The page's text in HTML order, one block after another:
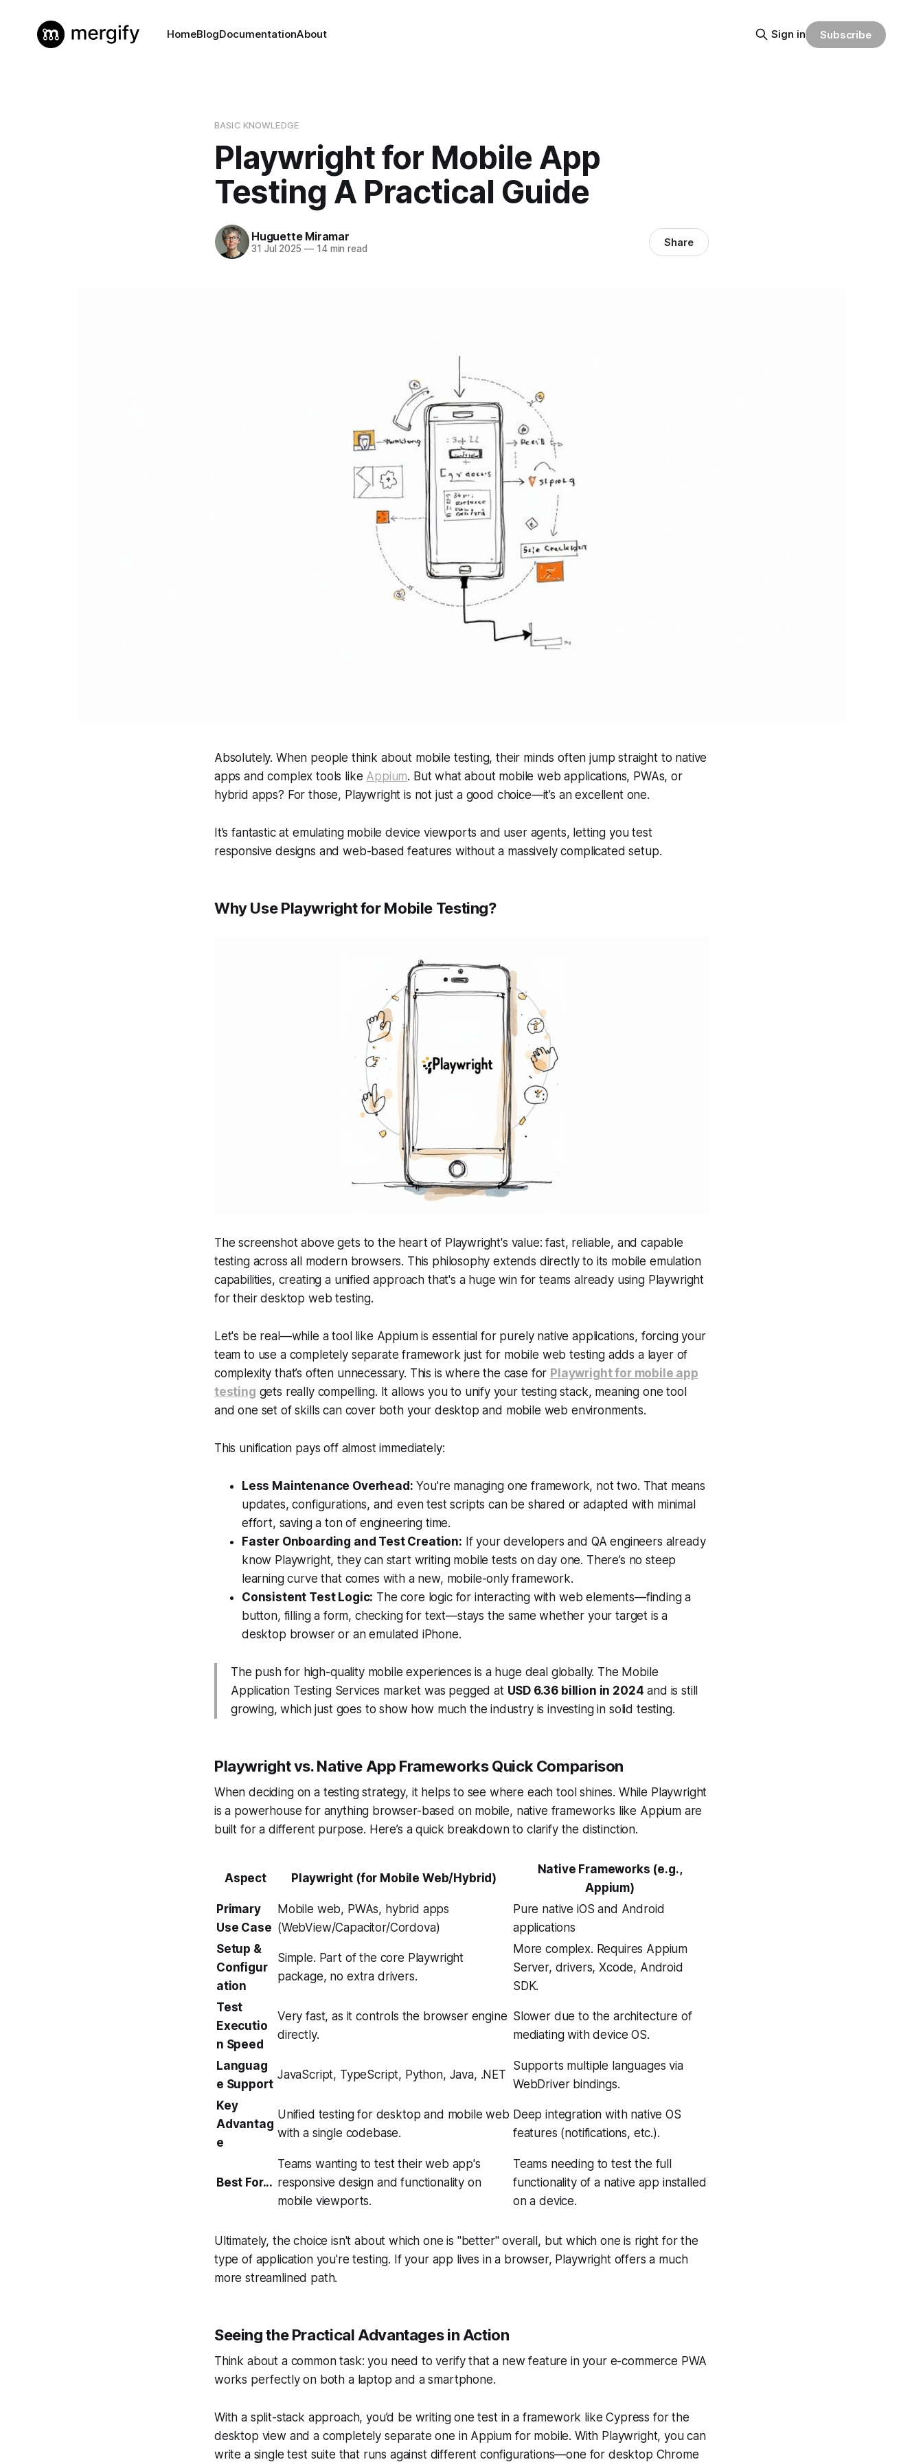
HomeBlogDocumentationAbout Sign in Subscribe
BASIC KNOWLEDGE
Playwright for Mobile App
Testing A Practical Guide
Huguette Miramar
31 Jul 2025 —14 min read Share
Absolutely. When people think about mobile testing, their minds often jump straight to native
apps and complex tools like Appium. But what about mobileweb applications, PWAs, or
hybrid apps? For those, Playwright is not just a good choice—it’s an excellent one.
It’s fantastic at emulating mobile device viewports and user agents, letting you test
responsive designs and web-based features without a massively complicated setup.
Why Use Playwright for Mobile Testing?
The screenshot above gets to the heart of Playwright's value: fast, reliable, and capable
testing across all modern browsers. This philosophy extends directly to its mobile emulation
capabilities, creating a unified approach that's a huge win for teams already using Playwright
for their desktop web testing.
Let's be real—while a tool like Appium is essential for purely native applications, forcing your
team to use a completely separate framework just for mobile web testing adds a layer of
complexity that’s often unnecessary. This is where the case for Playwright for mobile app
testing gets really compelling. It allows you to unify your testing stack, meaning one tool
and one set of skills can cover both your desktop and mobile web environments.
This unification pays off almost immediately:
Less Maintenance Overhead: You're managing one framework, not two. That means
updates, configurations, and even test scripts can be shared or adapted with minimal
effort, saving a ton of engineering time.
Faster Onboarding and Test Creation: If your developers and QA engineers already
know Playwright, they can start writing mobile tests on day one. There’s no steep
learning curve that comes with a new, mobile-only framework.
Consistent Test Logic: The core logic for interacting with web elements—finding a
button, filling a form, checking for text—stays the same whether your target is a
desktop browser or an emulated iPhone.
The push for high-quality mobile experiences is a huge deal globally. The Mobile
Application Testing Services market was pegged at USD 6.36 billion in 2024 and is still
growing, which just goes to show how much the industry is investing in solid testing.
Playwright vs. Native App Frameworks Quick Comparison
When deciding on a testing strategy, it helps to see where each tool shines. While Playwright
is a powerhouse for anything browser-based on mobile, native frameworks like Appium are
built for a different purpose. Here’s a quick breakdown to clarify the distinction.
Aspect Playwright (for Mobile Web/Hybrid)
Native Frameworks (e.g.,
Appium)
Primary
Use Case
Mobile web, PWAs, hybrid apps
(WebView/Capacitor/Cordova)
Pure native iOS and Android
applications
Setup &
Configur
ation
Simple. Part of the core Playwright
package, no extra drivers.
More complex. Requires Appium
Server, drivers, Xcode, Android
SDK.
Test
Executio
n Speed
Very fast, as it controls the browser engine
directly.
Slower due to the architecture of
mediating with device OS.
Languag
e Support
JavaScript, TypeScript, Python, Java, .NET
Supports multiple languages via
WebDriver bindings.
Key
Advantag
e
Unified testing for desktop and mobile web
with a single codebase.
Deep integration with native OS
features (notifications, etc.).
Best For...
Teams wanting to test their web app's
responsive design and functionality on
mobile viewports.
Teams needing to test the full
functionality of a native app installed
on a device.
Ultimately, the choice isn't about which one is "better" overall, but which one is right for the
type of application you're testing. If your app lives in a browser, Playwright offers a much
more streamlined path.
Seeing the Practical Advantages in Action
Think about a common task: you need to verify that a new feature in your e-commerce PWA
works perfectly on both a laptop and a smartphone.
With a split-stack approach, you’d be writing one test in a framework like Cypress for the
desktop view and a completely separate one in Appium for mobile. With Playwright, you can
write a single test suite that runs against different configurations—one for desktop Chrome